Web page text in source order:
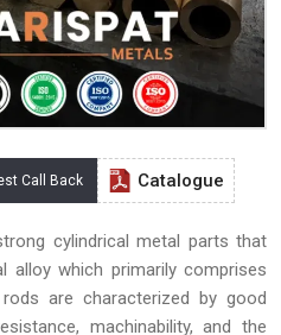
Call Back Catalogue
cylindrical metal parts that
alloy which primarily comprises
are characterized by good
machinability, and the